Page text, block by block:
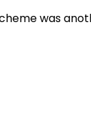
was